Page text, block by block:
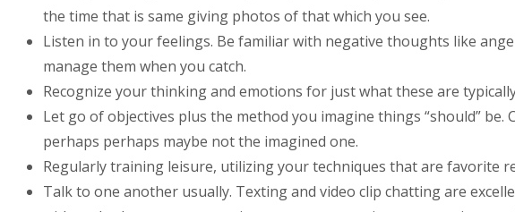
the time that is same giving photos of that which you see.
Listen in to your feelings. Be familiar with negative thoughts like
manage them when you catch.
Recognize your thinking and emotions for just what these are
Let go of objectives plus the method you imagine things “should”
perhaps perhaps maybe not the imagined one.
Regularly training leisure, utilizing your techniques that are favorite
Talk to one another usually. Texting and video clip chatting are